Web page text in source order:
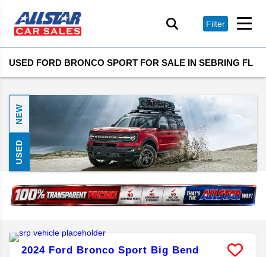
Filter
USED FORD BRONCO SPORT FOR SALE IN SEBRING FL
NEW
USED
2024 Ford Bronco Sport Big Bend